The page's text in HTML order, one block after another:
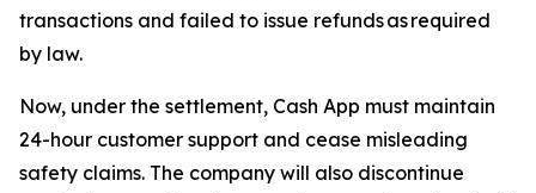
transactions and failed to issue refunds as required
by law.
Now, under the settlement, Cash App must maintain
24-hour customer support and cease misleading
safety claims. The company will also discontinue